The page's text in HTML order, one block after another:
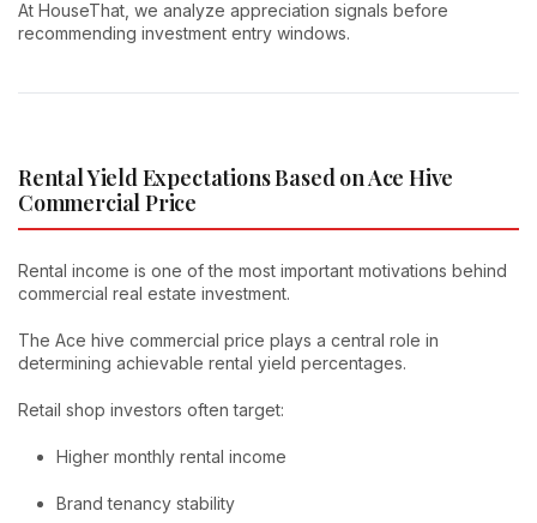
At HouseThat, we analyze appreciation signals before
recommending investment entry windows.
Rental Yield Expectations Based on Ace Hive
Commercial Price
Rental income is one of the most important motivations behind
commercial real estate investment.
The Ace hive commercial price plays a central role in
determining achievable rental yield percentages.
Retail shop investors often target:
Higher monthly rental income
Brand tenancy stability